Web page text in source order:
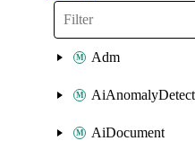
Adm
AiDocument